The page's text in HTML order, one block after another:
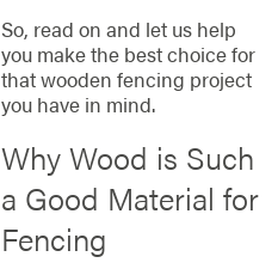
So, read on and let us help
you make the best choice for
that wooden fencing project
you have in mind.
Why Wood is Such
a Good Material for
Fencing